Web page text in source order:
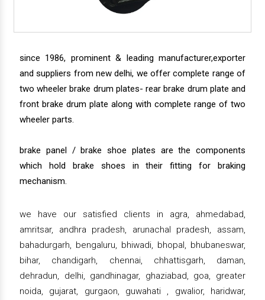
since 1986, prominent & leading manufacturer,exporter
and suppliers from new delhi, we offer complete range of
two wheeler brake drum plates- rear brake drum plate and
front brake drum plate along with complete range of two
wheeler parts.
brake panel / brake shoe plates are the components
which hold brake shoes in their fitting for braking
mechanism.
we have our satisfied clients in agra, ahmedabad,
amritsar, andhra pradesh, arunachal pradesh, assam,
bahadurgarh, bengaluru, bhiwadi, bhopal, bhubaneswar,
bihar, chandigarh, chennai, chhattisgarh, daman,
dehradun, delhi, gandhinagar, ghaziabad, goa, greater
noida, gujarat, gurgaon, guwahati , gwalior, haridwar,